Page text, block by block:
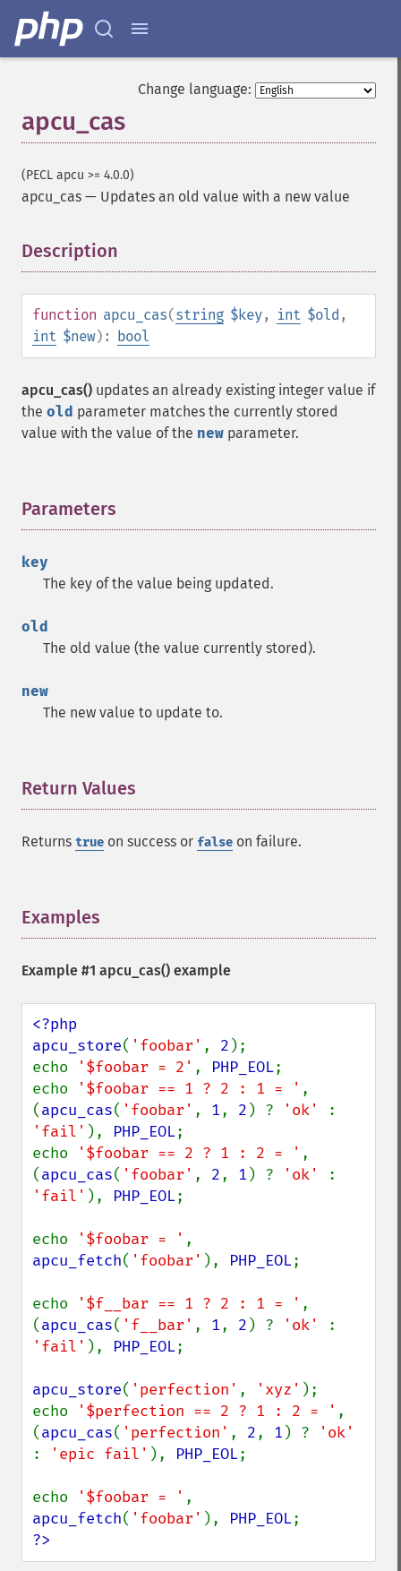
Change language:
apcu_cas
(PECL apcu >= 4.0.0)
apcu_cas — Updates an old value with a new value
Description
function apcu_cas(string $key, int $old ,
int $new): bool
apcu_cas() updates an already existing integer value if
the old parameter matches the currently stored
value with the value of the new parameter.
Parameters
key
The key of the value being updated.
old
The old value (the value currently stored).
new
The new value to update to.
Return Values
Returns true on success or false on failure.
Examples
Example #1 apcu_cas() example
<?php
apcu_store( 'foobar' , 2 );
echo
'$foobar = 2' , PHP_EOL;
echo
'$foobar == 1 ? 2 : 1 = ' ,
(apcu_cas( 'foobar' , 1, 2 ) ? 'ok'
'fail' ), PHP_EOL;
echo
'$foobar == 2 ? 1 : 2 = ' ,
(apcu_cas( 'foobar' , 2, 1 ) ? 'ok'
'fail' ), PHP_EOL;
echo '$foobar = '
apcu_fetch( 'foobar' ), PHP_EOL;
echo '$f__bar == 1 ? 2 : 1 = ' ,
(apcu_cas( 'f__bar' , 1, 2 ) ? 'ok'
'fail' ), PHP_EOL;
apcu_store( 'perfection' , 'xyz' );
echo
'$perfection == 2 ? 1 : 2 = ' ,
(apcu_cas( 'perfection' , 2, 1 ) ?
:
'epic fail' ), PHP_EOL;
echo '$foobar = '
apcu_fetch( 'foobar' ), PHP_EOL
?>